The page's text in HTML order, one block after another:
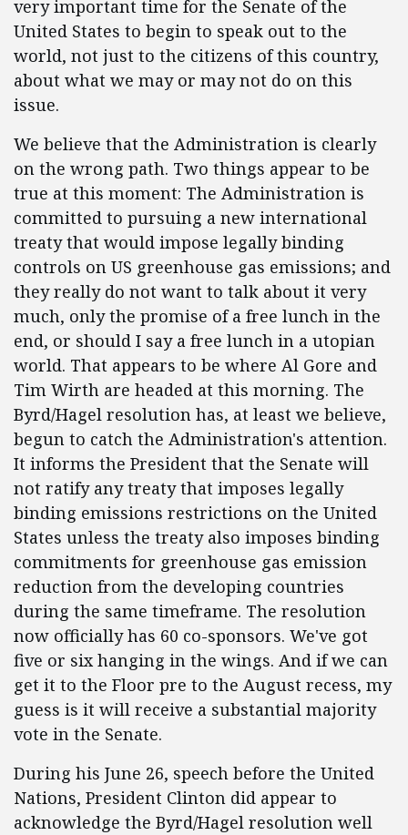
very important time for the Senate of the
United States to begin to speak out to the
world, not just to the citizens of this country,
about what we may or may not do on this
issue.
We believe that the Administration is clearly
on the wrong path. Two things appear to be
true at this moment: The Administration is
committed to pursuing a new international
treaty that would impose legally binding
controls on US greenhouse gas emissions; and
they really do not want to talk about it very
much, only the promise of a free lunch in the
end, or should I say a free lunch in a utopian
world. That appears to be where Al Gore and
Tim Wirth are headed at this morning. The
Byrd/Hagel resolution has, at least we believe,
begun to catch the Administration's attention.
It informs the President that the Senate will
not ratify any treaty that imposes legally
binding emissions restrictions on the United
States unless the treaty also imposes binding
commitments for greenhouse gas emission
reduction from the developing countries
during the same timeframe. The resolution
now officially has 60 co-sponsors. We've got
five or six hanging in the wings. And if we can
get it to the Floor pre to the August recess, my
guess is it will receive a substantial majority
vote in the Senate.
During his June 26, speech before the United
Nations, President Clinton did appear to
acknowledge the Byrd/Hagel resolution well